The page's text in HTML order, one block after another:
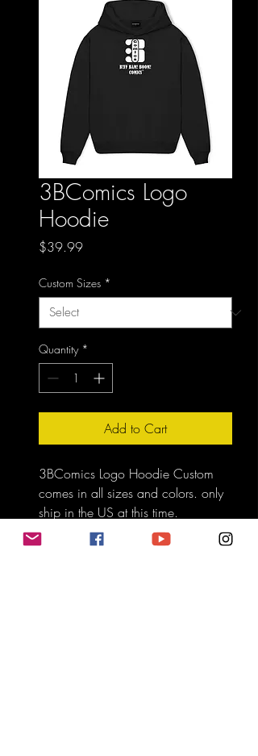
3BComics Logo
Hoodie
$39.99Price
Custom Sizes *
Quantity *
Add to Cart
3BComics Logo Hoodie Custom
comes in all sizes and colors. only
ship in the US at this time.